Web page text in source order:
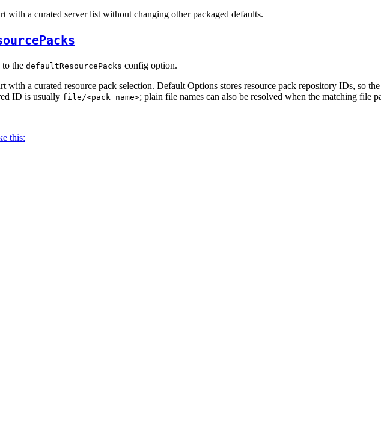
with a curated server list without changing other packaged defaults.
to the defaultResourcePacks config option.
with a curated resource pack selection. Default Options stores resource pack repository IDs, so
ID is usually file/<pack name>; plain file names can also be resolved when the matching file
this: